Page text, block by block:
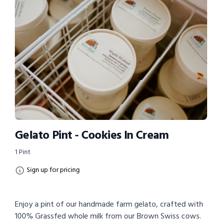
Gelato Pint - Cookies In Cream
1 Pint
Sign up for pricing
Enjoy a pint of our handmade farm gelato, crafted with
100% Grassfed whole milk from our Brown Swiss cows.